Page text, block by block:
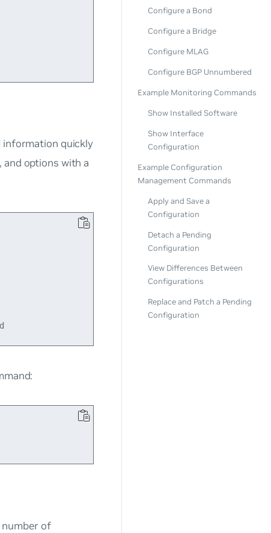
information quickly
and options with a
number of
Configure a Bond
Configure a Bridge
Configure MLAG
Configure BGP Unnumbered
Example Monitoring Commands
Show Installed Software
Show Interface
Configuration
Example Configuration
Management Commands
Apply and Save a
Configuration
Detach a Pending
Configuration
View Differences Between
Configurations
Replace and Patch a Pending
Configuration